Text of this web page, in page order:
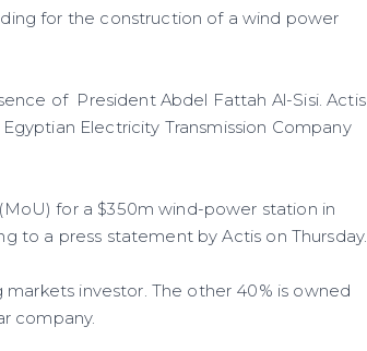
for the construction of a wind power
of President Abdel Fattah Al-Sisi. Actis
Electricity Transmission Company
for a $350m wind-power station in
to a press statement by Actis on Thursday.
investor. The other 40% is owned
company.